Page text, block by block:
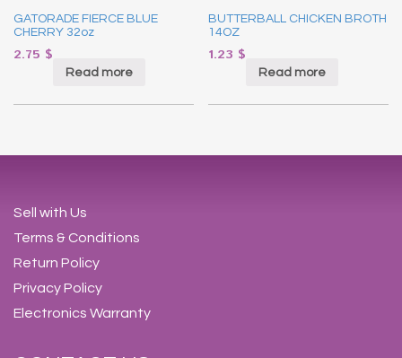
GATORADE FIERCE BLUE
CHERRY 32oz
2.75 $
Read more
BUTTERBALL CHICKEN BROTH
14OZ
1.23 $
Read more
Sell with Us
Terms & Conditions
Return Policy
Privacy Policy
Electronics Warranty